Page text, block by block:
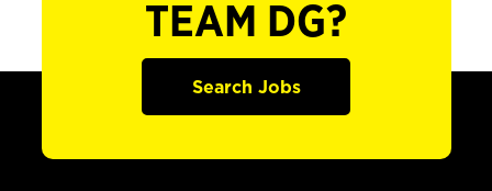
TEAM DG?
Search Jobs